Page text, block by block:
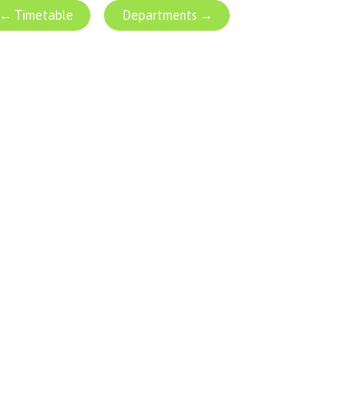
← Timetable Departments →